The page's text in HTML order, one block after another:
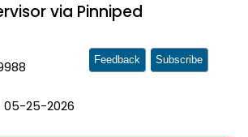
via Pinniped
05-25-2026
Feedback Subscribe